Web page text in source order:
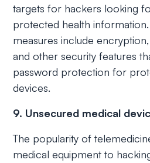
targets for hackers looking
protected health
measures include
and other security features
password protection for
devices.
9. Unsecured medical
The popularity of
medical equipment to